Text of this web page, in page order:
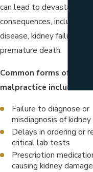
can lead to devastating
consequences, including
disease, kidney failure, and
premature death.
Common forms of
malpractice include:
Failure to diagnose or
misdiagnosis of
Delays in ordering or
critical lab tests
Prescription
causing kidney damage